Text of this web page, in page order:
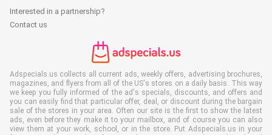
Interested in a partnership?
Contact us
Adspecials.us collects all current ads, weekly offers, advertising brochures,
magazines, and flyers from all of the US's stores on a daily basis. This way
we keep you fully informed of the ad's specials, discounts, and offers and
you can easily find that particular offer, deal, or discount during the bargain
sale of the stores in your area. Often our site is the first to show the latest
ads, even before they make it to your mailbox, and of course you can also
view them at your work, school, or in the store. Put Adspecials.us in your